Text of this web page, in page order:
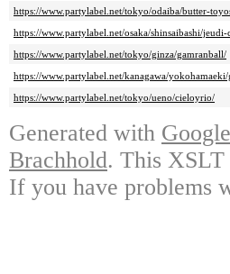
https://www.partylabel.net/tokyo/odaiba/butter-
https://www.partylabel.net/osaka/shinsaibashi/jeudi-
https://www.partylabel.net/tokyo/ginza/gamranball/
https://www.partylabel.net/kanagawa/yokohamaeki/
https://www.partylabel.net/tokyo/ueno/cieloyrio/
Generated with
Brachhold. This XSLT
If you have problems